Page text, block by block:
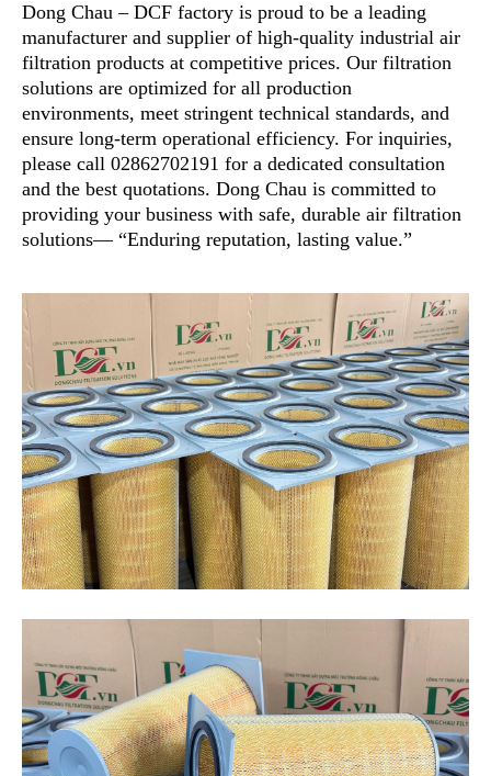
Dong Chau – DCF factory is proud to be a leading
manufacturer and supplier of high-quality industrial air
filtration products at competitive prices. Our filtration
solutions are optimized for all production
environments, meet stringent technical standards, and
ensure long-term operational efficiency. For inquiries,
please call 02862702191 for a dedicated consultation
and the best quotations. Dong Chau is committed to
providing your business with safe, durable air filtration
solutions— “Enduring reputation, lasting value.”